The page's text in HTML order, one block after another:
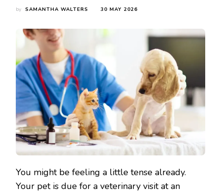
by SAMANTHA WALTERS 30 MAY 2026
You might be feeling a little tense already.
Your pet is due for a veterinary visit at an